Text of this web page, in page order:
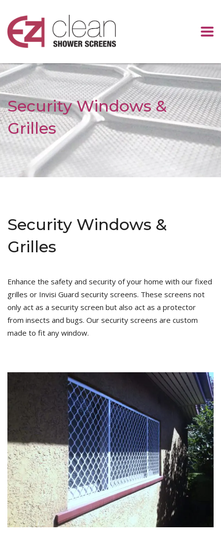
Security Windows &
Grilles
Security Windows &
Grilles
Enhance the safety and security of your home with our fixed
grilles or Invisi Guard security screens. These screens not
only act as a security screen but also act as a protector
from insects and bugs. Our security screens are custom
made to fit any window.